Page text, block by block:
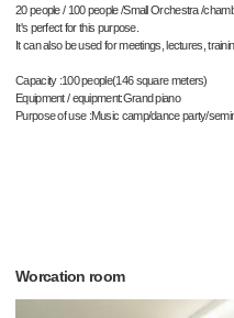
20 people / 100 people /Small Orchestra /
It's perfect for this purpose.
It can also be used for meetings, lectures,
Capacity :100 people(146 square meters)
Equipment / equipment:Grand piano
Purpose of use :Music camp/dance party/
Worcation room